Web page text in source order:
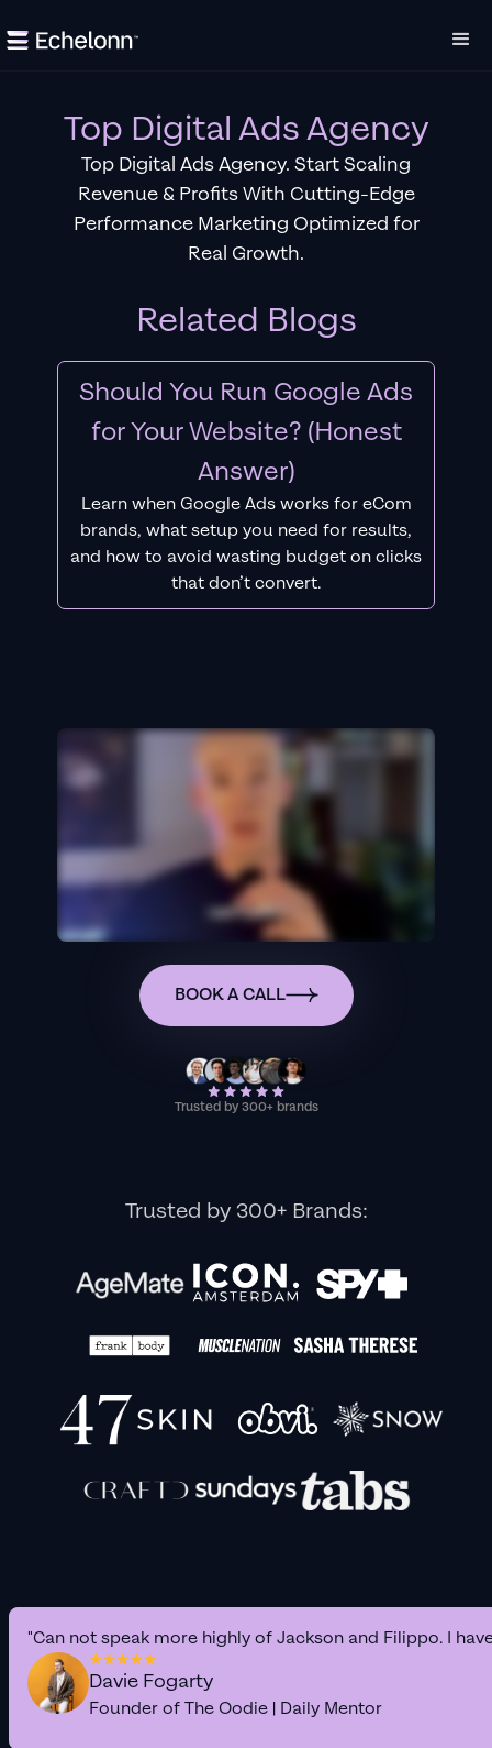
Top Digital Ads Agency
Top Digital Ads Agency. Start Scaling
Revenue & Profits With Cutting-Edge
Performance Marketing Optimized for
Real Growth.
Related Blogs
Should You Run Google Ads
for Your Website? (Honest
Answer)
Learn when Google Ads works for eCom
brands, what setup you need for results,
and how to avoid wasting budget on clicks
that don’t convert.
BOOK A CALL
Trusted by 300+ brands
Trusted by 300+ Brands:
"Can not speak more highly of Jackson and Filippo. I
Davie Fogarty
Founder of The Oodie | Daily Mentor